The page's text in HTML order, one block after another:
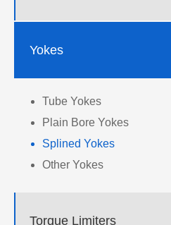
Yokes
Tube Yokes
Plain Bore Yokes
Splined Yokes
Other Yokes
Torque Limiters